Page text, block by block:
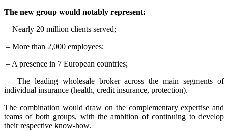
The new group would notably represent:
– Nearly 20 million clients served;
– More than 2,000 employees;
– A presence in 7 European countries;
– The leading wholesale broker across the main segments of
individual insurance (health, credit insurance, protection).
The combination would draw on the complementary expertise and
teams of both groups, with the ambition of continuing to develop
their respective know-how.